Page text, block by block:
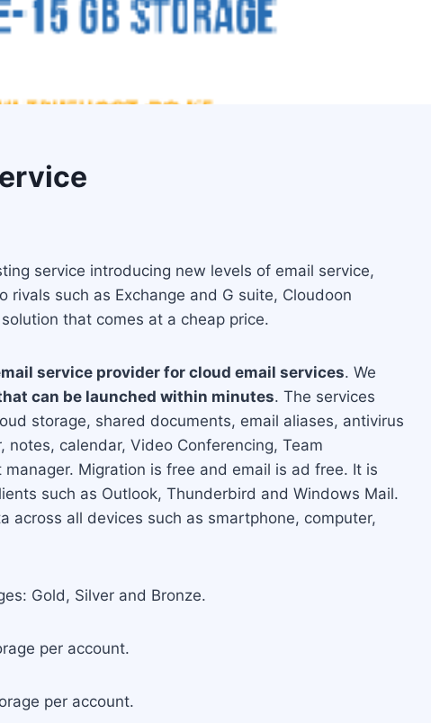
service introducing new levels of email service,
rivals such as Exchange and G suite, Cloudoon
that comes at a cheap price.
service provider for cloud email services. We
can be launched within minutes. The services
storage, shared documents, email aliases, antivirus
calendar, Video Conferencing, Team
Migration is free and email is ad free. It is
such as Outlook, Thunderbird and Windows Mail.
across all devices such as smartphone, computer,
Gold, Silver and Bronze.
per account.
per account.